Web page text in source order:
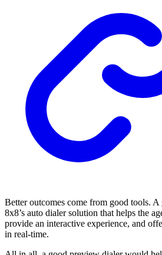
Better outcomes come from good tools. A
8x8’s auto dialersolution that helps the
provide an interactive experience, and
in real-time.